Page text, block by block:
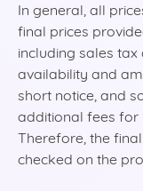
In general, all
final prices
including sales tax
availability and
short notice, and
additional fees for
Therefore, the
checked on the